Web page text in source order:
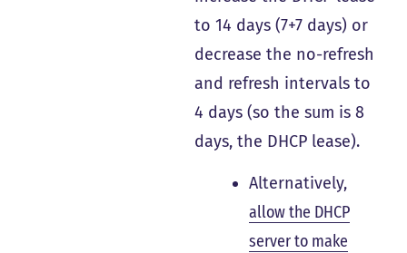
to 14 days (7+7 days) or
decrease the no-refresh
and refresh intervals to
4 days (so the sum is 8
days, the DHCP lease).
Alternatively,
allow the DHCP
server to make